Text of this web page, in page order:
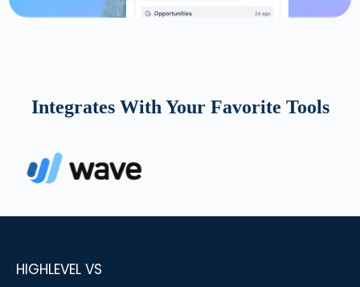
Integrates With Your Favorite Tools
HIGHLEVEL VS